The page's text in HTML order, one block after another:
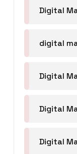
Digital
digital
Digital
Digital
Digital